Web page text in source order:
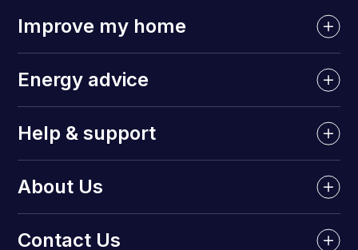
Improve my home
Energy advice
Help & support
About Us
Contact Us